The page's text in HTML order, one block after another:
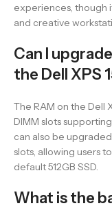
experiences, though
and creative
Can I
the Dell XPS
The RAM on the Dell
DIMM slots
can also be
slots, allowing users
default 512GB SSD.
What is the